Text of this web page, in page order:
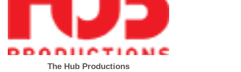
The Hub Productions